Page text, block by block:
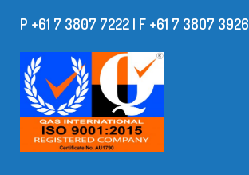
P +61 7 3807 7222 | F +61 7 38O7 3926